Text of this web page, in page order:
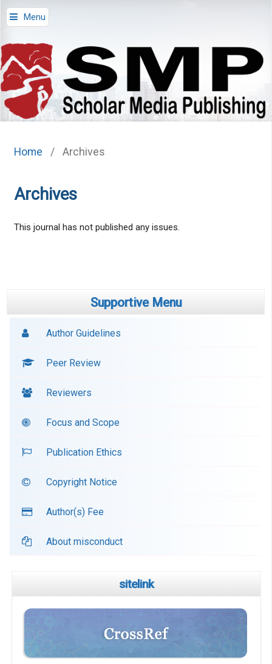
Menu
Home / Archives
Archives
This journal has not published any issues.
Supportive Menu
Author Guidelines
Peer Review
Reviewers
Focus and Scope
Publication Ethics
Copyright Notice
Author(s) Fee
About misconduct
sitelink